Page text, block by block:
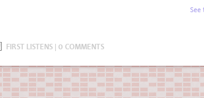
See
FIRST LISTENS | 0 COMMENTS